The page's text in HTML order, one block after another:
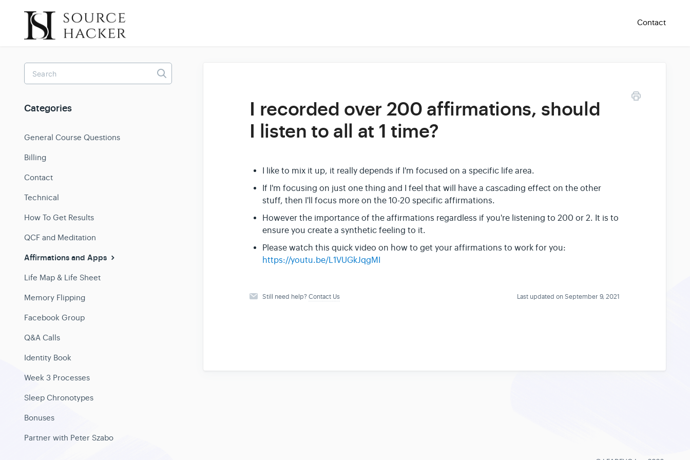
Contact
I recorded over 200 affirmations, should
I listen to all at 1 time?
I like to mix it up, it really depends if I'm focused on a specific life area.
If I'm focusing on just one thing and I feel that will have a cascading effect on the other
stuff, then I'll focus more on the 10-20 specific affirmations.
However the importance of the affirmations regardless if you're listening to 200 or 2. It is to
ensure you create a synthetic feeling to it.
Please watch this quick video on how to get your affirmations to work for you:
https://youtu.be/L1VUGkJqgMI
Still need help?Contact Us Last updated on September 9, 2021
Toggle
Search
Categories
General Course Questions
Billing
Contact
Technical
How To Get Results
QCF and Meditation
Affirmations and Apps
Life Map & Life Sheet
Memory Flipping
Facebook Group
Q&A Calls
Identity Book
Week 3 Processes
Sleep Chronotypes
Bonuses
Partner with Peter Szabo